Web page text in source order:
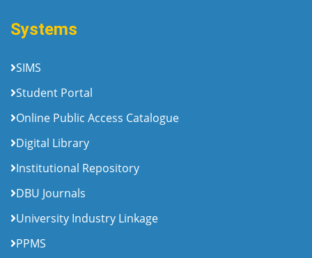
Systems
SIMS
Student Portal
Online Public Access Catalogue
Digital Library
Institutional Repository
DBU Journals
University Industry Linkage
PPMS